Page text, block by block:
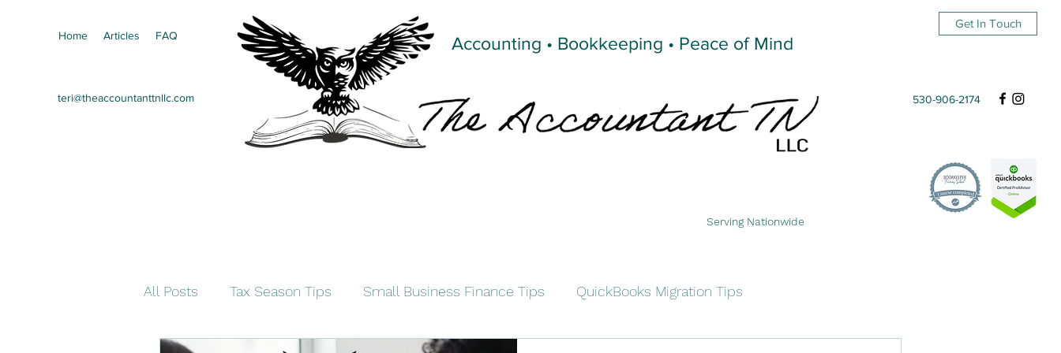
Serving Nationwide
Home Articles FAQ
teri@theaccountanttnllc.com 530-906-2174
Accounting • Bookkeeping • Peace of Mind
Get In Touch
All Posts Tax Season Tips Small Business Finance Tips QuickBooks Migration Tips